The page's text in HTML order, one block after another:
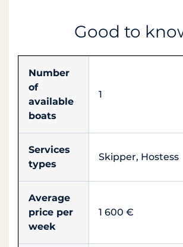
Good to
Number
of
available
boats
1
Services
types
Skipper, Hostess
Average
price per
week
1 600 €